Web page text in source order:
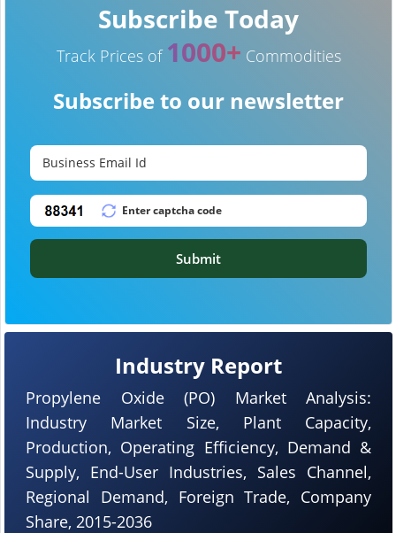
Industry Report
Propylene Oxide (PO) Market Analysis:
Industry Market Size, Plant Capacity,
Production, Operating Efficiency, Demand &
Supply, End-User Industries, Sales Channel,
Regional Demand, Foreign Trade, Company
Share, 2015-2036
Subscribe Today
Track Prices of 1000+ Commodities
Subscribe to our newsletter
Submit